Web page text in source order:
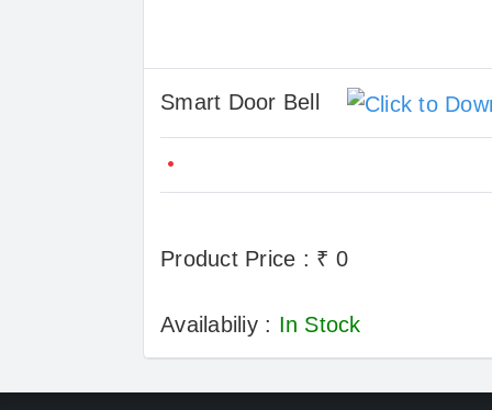
Smart Door Bell
Product Price : ₹ 0
Availabiliy : In Stock